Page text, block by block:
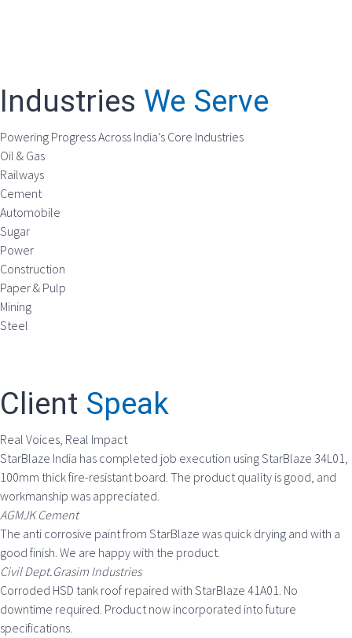
Industries We Serve
Powering Progress Across India’s Core Industries
Oil & Gas
Railways
Cement
Automobile
Sugar
Power
Construction
Paper & Pulp
Mining
Steel
Client Speak
Real Voices, Real Impact
StarBlaze India has completed job execution using StarBlaze 34L01,
100mm thick fire-resistant board. The product quality is good, and
workmanship was appreciated.
AGMJK Cement
The anti corrosive paint from StarBlaze was quick drying and with a
good finish. We are happy with the product.
Civil Dept.Grasim Industries
Corroded HSD tank roof repaired with StarBlaze 41A01. No
downtime required. Product now incorporated into future
specifications.